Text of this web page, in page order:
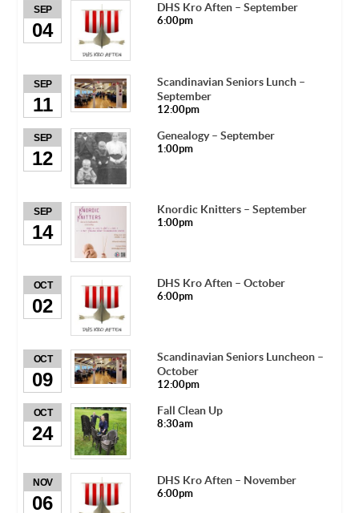
SEP
04
DHS Kro Aften – September
6:00pm
SEP
11
Scandinavian Seniors Lunch –
September
12:00pm
SEP
12
Genealogy – September
1:00pm
SEP
14
Knordic Knitters – September
1:00pm
OCT
02
DHS Kro Aften – October
6:00pm
OCT
09
Scandinavian Seniors Luncheon –
October
12:00pm
OCT
24
Fall Clean Up
8:30am
NOV
06
DHS Kro Aften – November
6:00pm